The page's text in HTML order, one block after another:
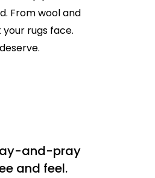
From wool and
rugs face.
and-pray
and feel.